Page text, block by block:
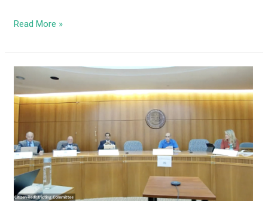
Read More »
Attend
Thursday
NM
redistricting
meeting
to
oppose